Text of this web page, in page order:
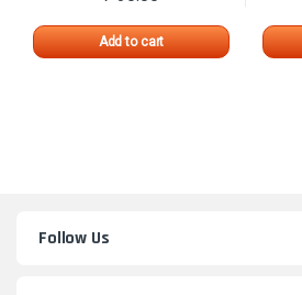
Add to cart
Follow Us